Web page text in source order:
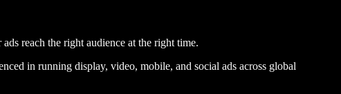
reach the right audience at the right time.
in running display, video, mobile, and social ads across global